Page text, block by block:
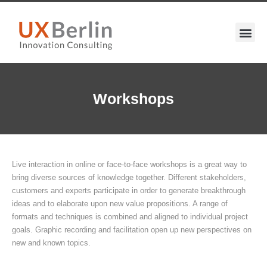
Workshops
Live interaction in online or face-to-face workshops is a great way to
bring diverse sources of knowledge together. Different stakeholders,
customers and experts participate in order to generate breakthrough
ideas and to elaborate upon new value propositions. A range of
formats and techniques is combined and aligned to individual project
goals. Graphic recording and facilitation open up new perspectives on
new and known topics.